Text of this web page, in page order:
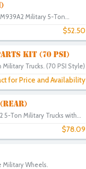
Military 5-Ton...
$52.50
KIT (70 PSI)
Trucks. (70 PSI Style)
for Price and Availability
Ton Military Trucks with...
$78.09
Military Wheels.